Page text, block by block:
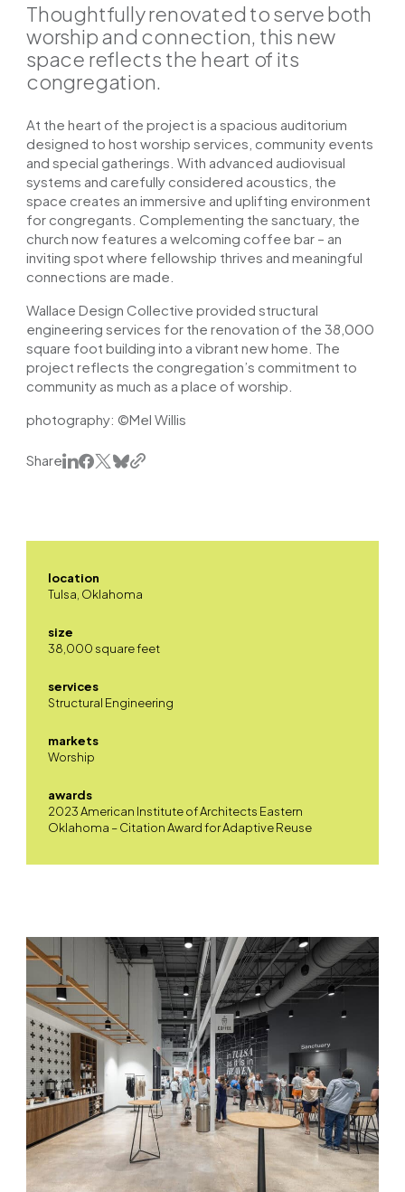
Thoughtfully renovated to serve both
worship and connection, this new
space reflects the heart of its
congregation.
At the heart of the project is a spacious auditorium
designed to host worship services, community events
and special gatherings. With advanced audiovisual
systems and carefully considered acoustics, the
space creates an immersive and uplifting environment
for congregants.Complementing the sanctuary, the
church now features a welcoming coffee bar – an
inviting spot where fellowship thrives and meaningful
connections are made.
Wallace Design Collective provided structural
engineering services for the renovation of the 38,000
square foot building into a vibrant new home. The
project reflects the congregation’s commitment to
community as much as a place of worship.
photography: ©Mel Willis
Share
location
Tulsa, Oklahoma
size
38,000 square feet
services
Structural Engineering
markets
Worship
awards
2023 American Institute of Architects Eastern
Oklahoma – Citation Award for Adaptive Reuse